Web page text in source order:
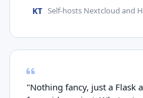
KT Self-hosts Nextcloud and
"Nothing fancy, just a Flask